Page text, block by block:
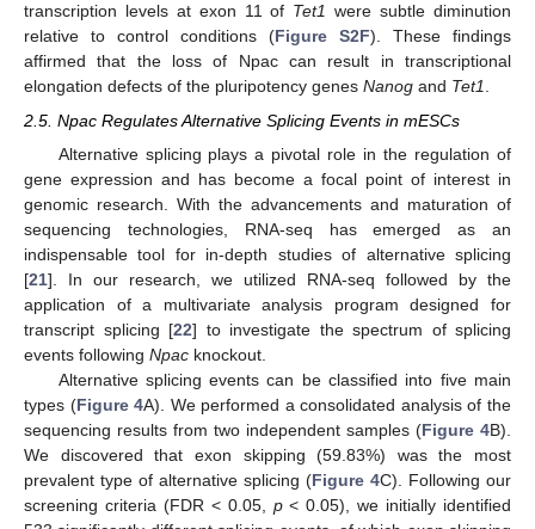
transcription levels at exon 11 of Tet1 were subtle diminution
relative to control conditions (Figure S2F). These findings
affirmed that the loss of Npac can result in transcriptional
elongation defects of the pluripotency genes Nanog and Tet1.
2.5. Npac Regulates Alternative Splicing Events in mESCs
Alternative splicing plays a pivotal role in the regulation of
gene expression and has become a focal point of interest in
genomic research. With the advancements and maturation of
sequencing technologies, RNA-seq has emerged as an
indispensable tool for in-depth studies of alternative splicing
[21]. In our research, we utilized RNA-seq followed by the
application of a multivariate analysis program designed for
transcript splicing [22] to investigate the spectrum of splicing
events following Npac knockout.
Alternative splicing events can be classified into five main
types (Figure 4A). We performed a consolidated analysis of the
sequencing results from two independent samples (Figure 4B).
We discovered that exon skipping (59.83%) was the most
prevalent type of alternative splicing (Figure 4C). Following our
screening criteria (FDR < 0.05, p< 0.05), we initially identified